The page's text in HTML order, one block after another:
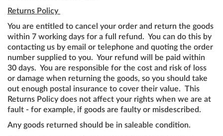
Returns Policy
You are entitled to cancel your order and return the goods
within 7 working days for a full refund. You can do this by
contacting us by email or telephone and quoting the order
number supplied to you. Your refund will be paid within
30 days. You are responsible for the cost and risk of loss
or damage when returning the goods, so you should take
out enough postal insurance to cover their value. This
Returns Policy does not affect your rights when we are at
fault - for example, if goods are faulty or misdescribed.
Any goods returned should be in saleable condition.